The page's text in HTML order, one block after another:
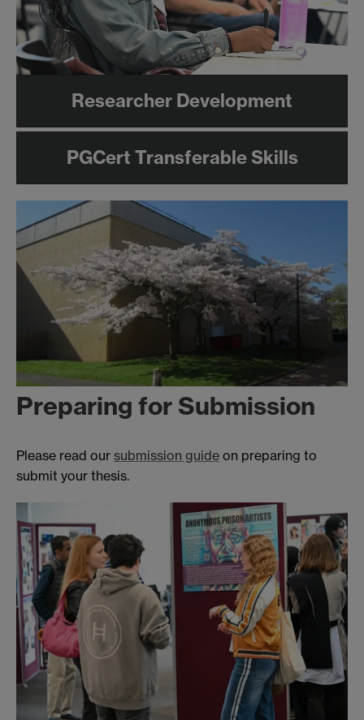
Researcher Development
PGCert Transferable Skills
Preparing for Submission
Please read our submission guide on preparing to
submit your thesis.